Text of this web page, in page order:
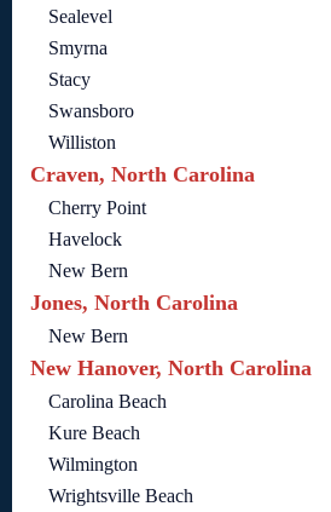
Sealevel
Smyrna
Stacy
Swansboro
Williston
Craven, North Carolina
Cherry Point
Havelock
New Bern
Jones, North Carolina
New Bern
New Hanover, North Carolina
Carolina Beach
Kure Beach
Wilmington
Wrightsville Beach